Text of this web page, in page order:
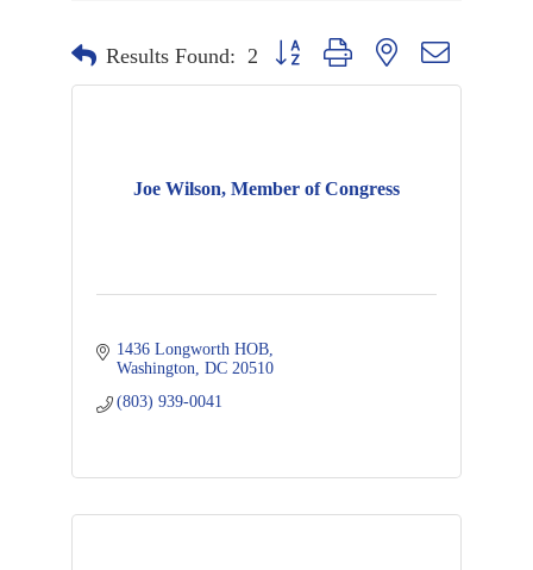
Results Found: 2 Button group with nested dropdown
Joe Wilson, Member of Congress
1436 Longworth HOB
Washington DC 20510
(803) 939-0041